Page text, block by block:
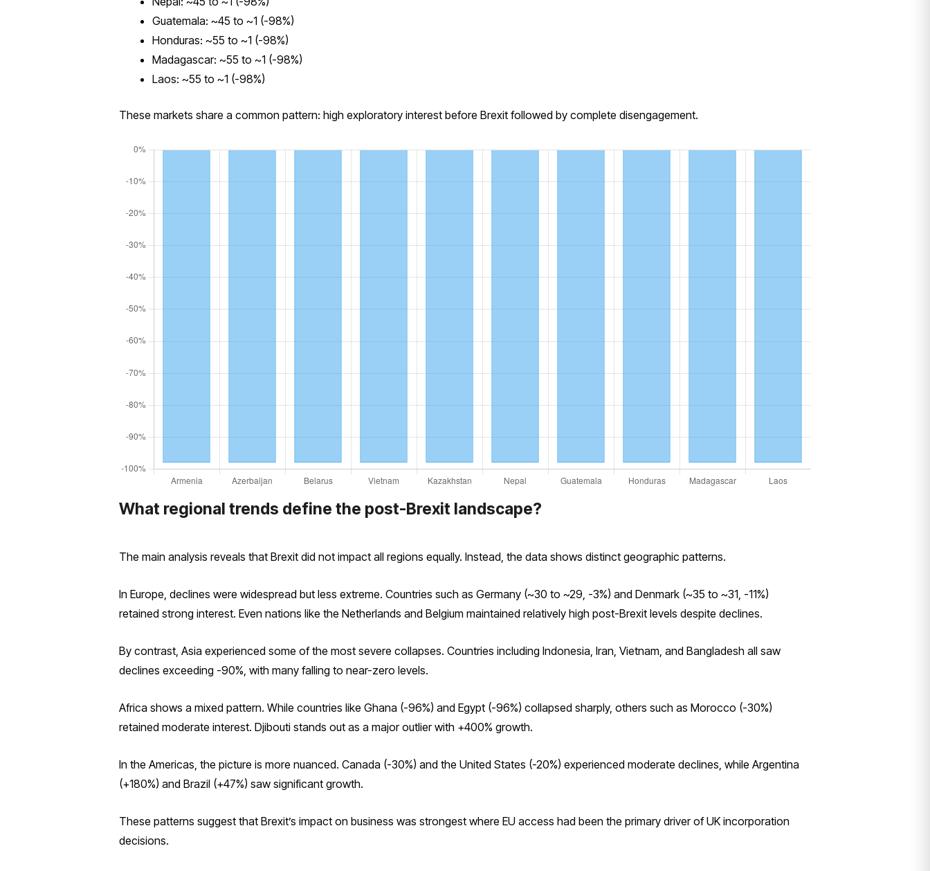
Guatemala: ~45 to ~1 (-98%)
Honduras: ~55 to ~1 (-98%)
Madagascar: ~55 to ~1 (-98%)
Laos: ~55 to ~1 (-98%)
These markets share a common pattern: high exploratory interest before Brexit followed by complete disengagement.
What regional trends define the post-Brexit landscape?
The main analysis reveals that Brexit did not impact all regions equally. Instead, the data shows distinct geographic patterns.
In Europe, declines were widespread but less extreme. Countries such as Germany (~30 to ~29, -3%) and Denmark (~35 to ~31, -11%)
retained strong interest. Even nations like the Netherlands and Belgium maintained relatively high post-Brexit levels despite declines.
By contrast, Asia experienced some of the most severe collapses. Countries including Indonesia, Iran, Vietnam, and Bangladesh all saw
declines exceeding -90%, with many falling to near-zero levels.
Africa shows a mixed pattern. While countries like Ghana (-96%) and Egypt (-96%) collapsed sharply, others such as Morocco (-30%)
retained moderate interest. Djibouti stands out as a major outlier with +400% growth.
In the Americas, the picture is more nuanced. Canada (-30%) and the United States (-20%) experienced moderate declines, while Argentina
(+180%) and Brazil (+47%) saw significant growth.
These patterns suggest that Brexit’s impact on business was strongest where EU access had been the primary driver of UK incorporation
decisions.